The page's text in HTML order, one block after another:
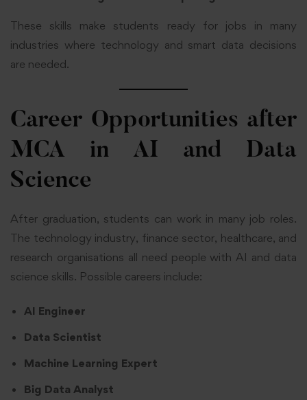
These skills make students ready for jobs in many
industries where technology and smart data decisions
are needed.
Career Opportunities after
MCA in AI and Data
Science
After graduation, students can work in many job roles.
The technology industry, finance sector, healthcare, and
research organisations all need people with AI and data
science skills. Possible careers include:
AI Engineer
Data Scientist
Machine Learning Expert
Big Data Analyst